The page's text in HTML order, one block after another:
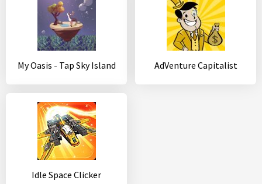
My Oasis - Tap Sky Island AdVenture Capitalist
Idle Space Clicker